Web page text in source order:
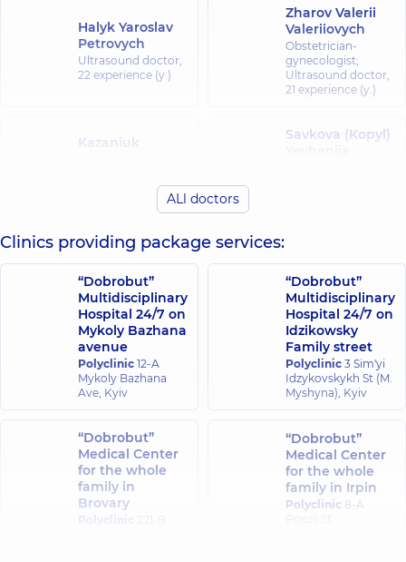
Halyk Yaroslav
Petrovych
Ultrasound doctor,
22 experience (y.)
Zharov Valerii
Valeriiovych
Obstetrician-
gynecologist;
Ultrasound doctor,
21 experience (y.)
Kazaniuk
41 experience (y.)
Savkova (Kopyl)
Kravets Tetiana
Petrivna
Ultrasound doctor,
26 experience (y.)
Vitaliivna
Ultrasound doctor,
19 experience (y.)
Malovytsia
Viktoriia
Andriivna
Ultrasound doctor,
Mamatova
Svitlana
Ivanivna
Ultrasound doctor,
Misiura Larysa
Ivanivna
Ultrasound doctor,
40 experience (y.)
Mykhalchuk
Olena Ivanivna
Gastroenterologist;
Ultrasound doctor,
23 experience (y.)
ALl doctors
Clinics providing package services:
“Dobrobut”
Multidisciplinary
Hospital 24/7 on
Mykoly Bazhana
avenue
Polyclinic 12-A
Mykoly Bazhana
Ave, Kyiv
“Dobrobut”
Multidisciplinary
Hospital 24/7 on
Idzikowsky
Family street
Polyclinic 3 Sim'yi
Idzykovskykh St (M.
Myshyna), Kyiv
“Dobrobut”
Medical Center
for the whole
family in
Brovary
Polyclinic
“Dobrobut”
Medical Center
for the whole
family in Irpin
Polyclinic 8-A